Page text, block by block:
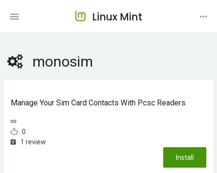
Linux Mint
monosim
Manage Your Sim Card Contacts With Pcsc Readers.
0
1 review
Install